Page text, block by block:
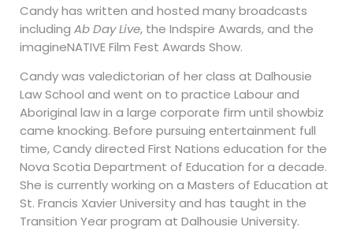
Candy has written and hosted many broadcasts
including Ab Day Live, the Indspire Awards, and the
imagineNATIVE Film Fest Awards Show.
Candy was valedictorian of her class at Dalhousie
Law School and went on to practice Labour and
Aboriginal law in a large corporate firm until showbiz
came knocking. Before pursuing entertainment full
time, Candy directed First Nations education for the
Nova Scotia Department of Education for a decade.
She is currently working on a Masters of Education at
St. Francis Xavier University and has taught in the
Transition Year program at Dalhousie University.